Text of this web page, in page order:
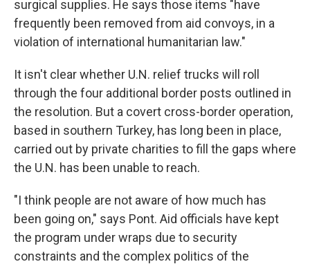
surgical supplies. He says those items "have
frequently been removed from aid convoys, in a
violation of international humanitarian law."
It isn't clear whether U.N. relief trucks will roll
through the four additional border posts outlined in
the resolution. But a covert cross-border operation,
based in southern Turkey, has long been in place,
carried out by private charities to fill the gaps where
the U.N. has been unable to reach.
"I think people are not aware of how much has
been going on," says Pont. Aid officials have kept
the program under wraps due to security
constraints and the complex politics of the